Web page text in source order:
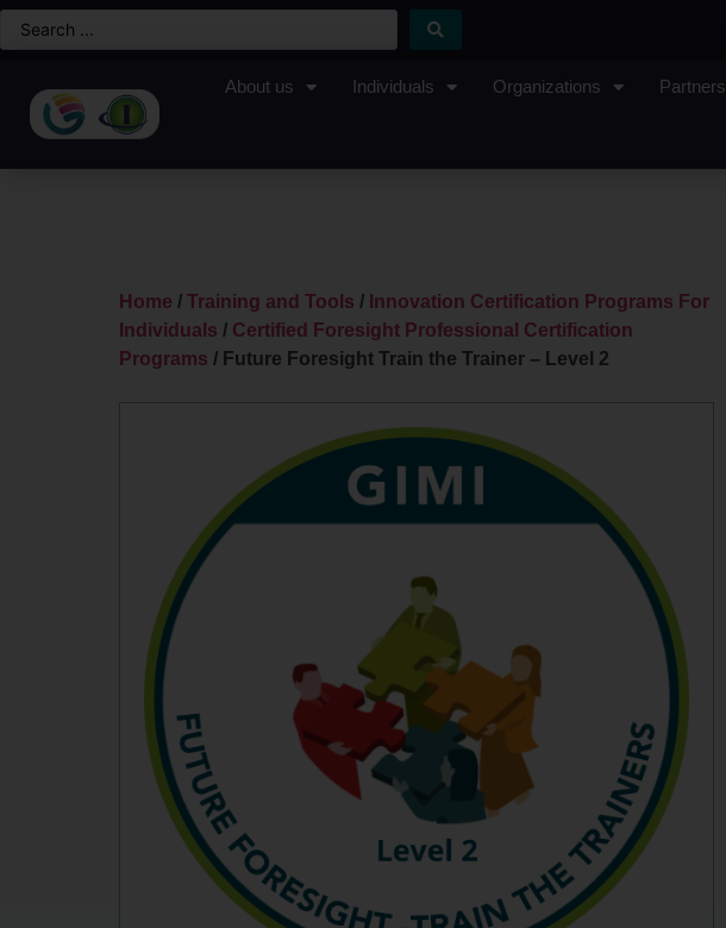
About us Individuals Organizations Partners
Home / Training and Tools / Innovation Certification Programs For
Individuals / Certified Foresight Professional Certification
Programs / Future Foresight Train the Trainer – Level 2